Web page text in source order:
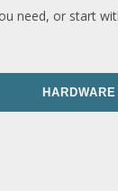
need, or start
HARDWARE